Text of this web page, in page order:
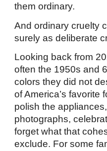
them ordinary.
And ordinary cruelty
surely as deliberate
Looking back from
often the 1950s and
colors they did not
of America’s favorite
polish the
photographs,
forget what that
exclude. For some